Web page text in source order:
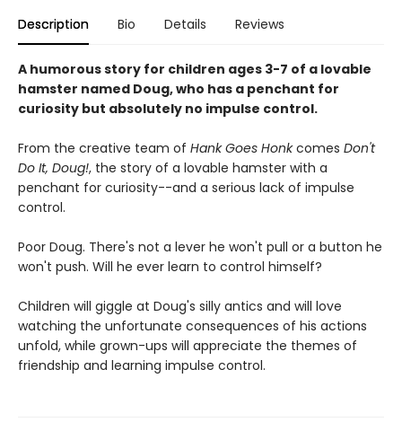
Description Bio Details Reviews
A humorous story for children ages 3-7 of a lovable
hamster named Doug, who has a penchant for
curiosity but absolutely no impulse control.
From the creative team of Hank Goes Honkcomes Don't
Do It, Doug!, the story of a lovable hamster with a
penchant for curiosity--and a serious lack of impulse
control.
Poor Doug. There's not a lever he won't pull or a button he
won't push. Will he ever learn to control himself?
Children will giggle at Doug's silly antics and will love
watching the unfortunate consequences of his actions
unfold, while grown-ups will appreciate the themes of
friendship and learning impulse control.